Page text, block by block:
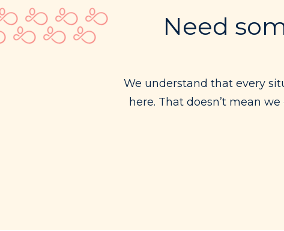
Need
We understand that every
here. That doesn’t mean